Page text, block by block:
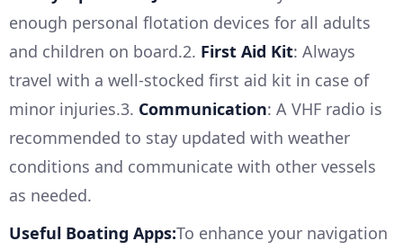
enough personal flotation devices for all adults
and children on board.2. First Aid Kit: Always
travel with a well-stocked first aid kit in case of
minor injuries.3. Communication: A VHF radio is
recommended to stay updated with weather
conditions and communicate with other vessels
as needed.
Useful Boating Apps:To enhance your navigation